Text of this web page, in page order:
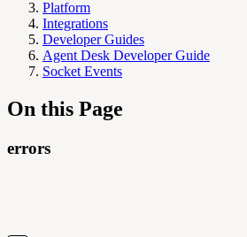
Platform
Integrations
Developer Guides
Agent Desk Developer Guide
Socket Events
On this Page
errors